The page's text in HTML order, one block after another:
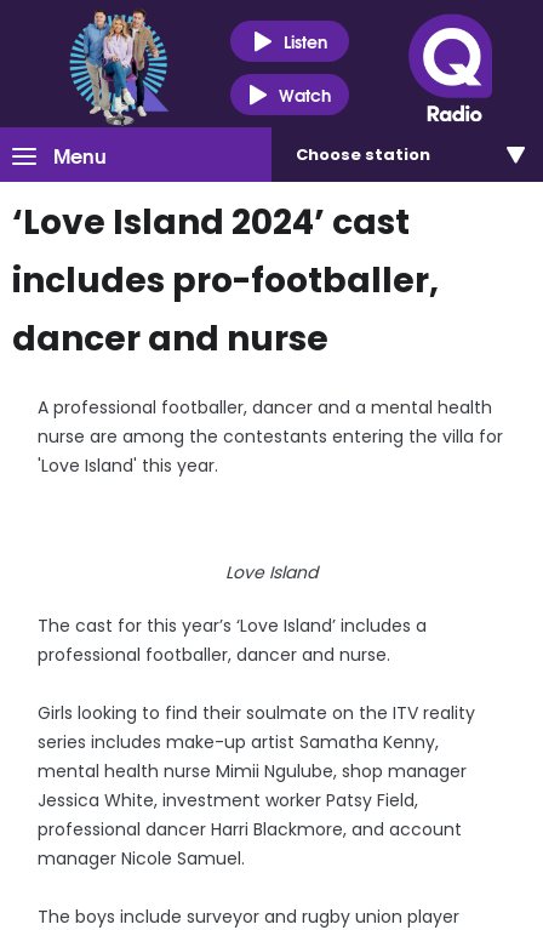
Listen
Watch
Menu Choose station
‘Love Island 2024’ cast
includes pro-footballer,
dancer and nurse
A professional footballer, dancer and a mental health
nurse are among the contestants entering the villa for
'Love Island' this year.
Love Island
The cast for this year’s ‘Love Island’ includes a
professional footballer, dancer and nurse.
Girls looking to find their soulmate on the ITV reality
series includes make-up artist Samatha Kenny,
mental health nurse Mimii Ngulube, shop manager
Jessica White, investment worker Patsy Field,
professional dancer Harri Blackmore, and account
manager Nicole Samuel.
The boys include surveyor and rugby union player